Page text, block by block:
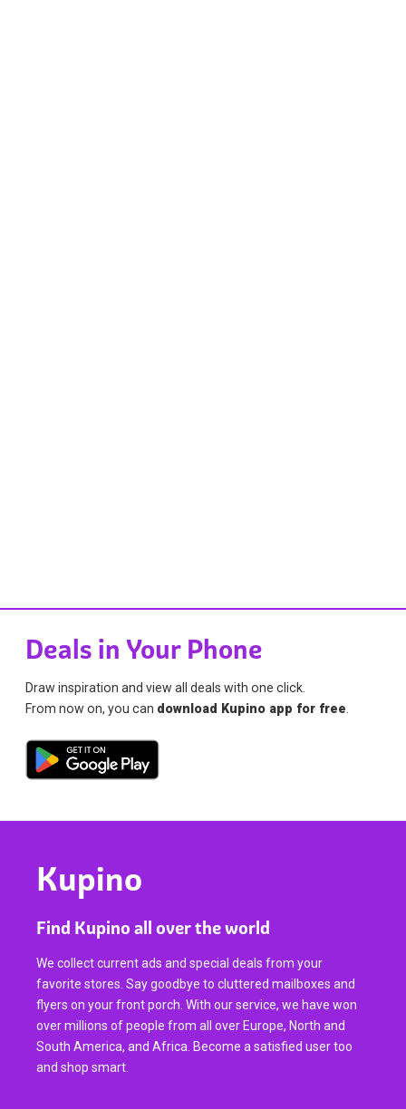
Deals in Your Phone
Draw inspiration and view all deals with one click.
From now on, you can download Kupino app for free
Kupino
Find Kupino all over the world
We collect current ads and special deals from your
favorite stores. Say goodbye to cluttered mailboxes and
flyers on your front porch. With our service, we have won
over millions of people from all over Europe, North and
South America, and Africa. Become a satisfied user too
and shop smart.